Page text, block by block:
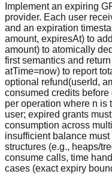
Implement an expiring
provider. Each user
and an expiration
amount, expiresAt) to
amount) to atomically
first semantics and
atTime=now) to report
optional refund(userId,
consumed credits
per operation where n is
user; expired grants
consumption across
insufficient balance
structures (e.g., heaps/
consume calls, time
cases (exact expiry